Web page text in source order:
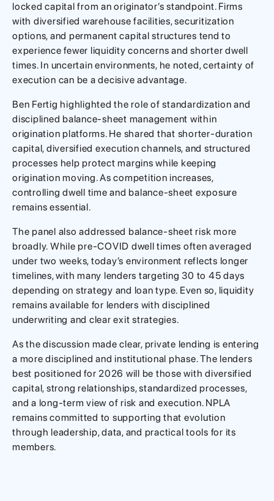
locked capital from an originator’s standpoint. Firms
with diversified warehouse facilities, securitization
options, and permanent capital structures tend to
experience fewer liquidity concerns and shorter dwell
times. In uncertain environments, he noted, certainty of
execution can be a decisive advantage.
Ben Fertig highlighted the role of standardization and
disciplined balance-sheet management within
origination platforms. He shared that shorter-duration
capital, diversified execution channels, and structured
processes help protect margins while keeping
origination moving. As competition increases,
controlling dwell time and balance-sheet exposure
remains essential.
The panel also addressed balance-sheet risk more
broadly. While pre-COVID dwell times often averaged
under two weeks, today’s environment reflects longer
timelines, with many lenders targeting 30 to 45 days
depending on strategy and loan type. Even so, liquidity
remains available for lenders with disciplined
underwriting and clear exit strategies.
As the discussion made clear, private lending is entering
a more disciplined and institutional phase. The lenders
best positioned for 2026 will be those with diversified
capital, strong relationships, standardized processes,
and a long-term view of risk and execution. NPLA
remains committed to supporting that evolution
through leadership, data, and practical tools for its
members.